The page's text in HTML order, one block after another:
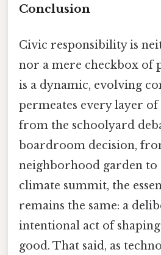
Conclusion
Civic responsibility is
nor a mere checkbox of
is a dynamic, evolving
permeates every layer of
from the schoolyard
boardroom decision,
neighborhood garden to
climate summit, the
remains the same: a
intentional act of
good. That said, as